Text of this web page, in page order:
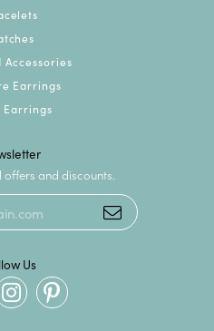
Earrings
Earrings
and discounts.
Us